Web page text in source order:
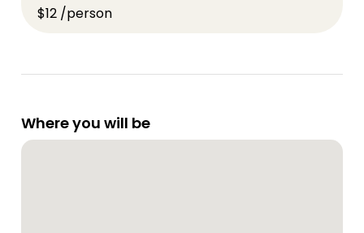
$12 /person
Where you will be